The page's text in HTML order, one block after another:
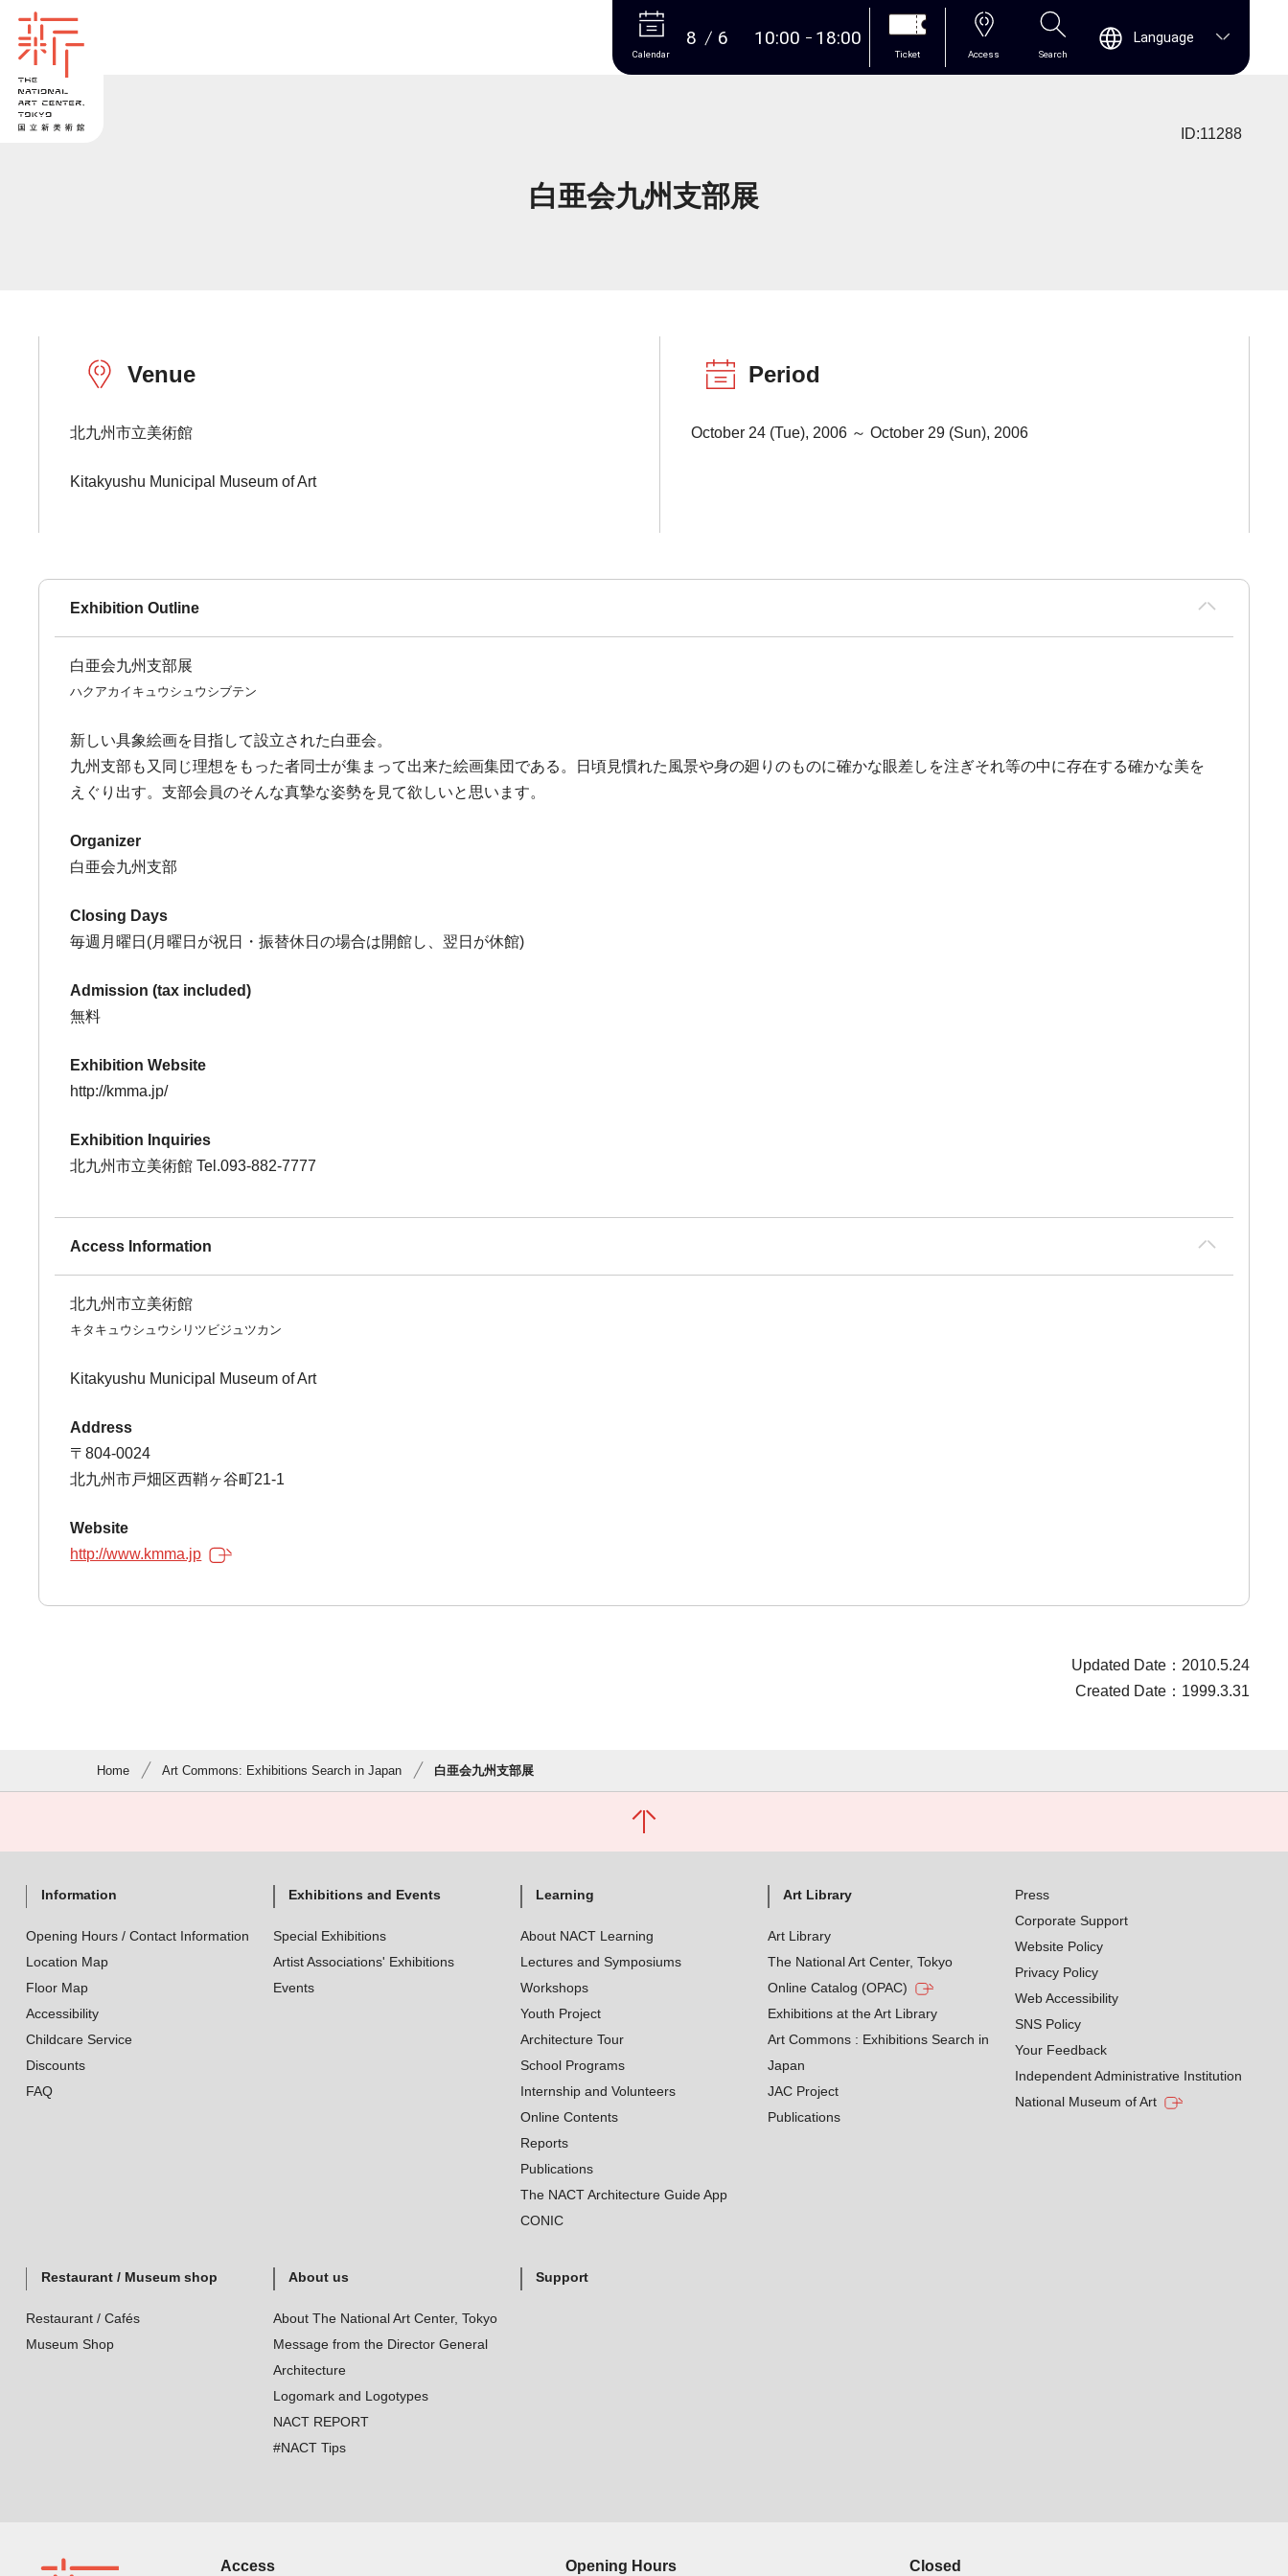
More
Calendar
8 6 10:00 18:00
Ticket Access Search
Language
ID:11288
白亜会九州支部展
Venue
北九州市立美術館
Kitakyushu Municipal Museum of Art
Period
October 24 (Tue), 2006 ～ October 29 (Sun), 2006
Exhibition Outline
白亜会九州支部展
ハクアカイキュウシュウシブテン
新しい具象絵画を目指して設立された白亜会。
九州支部も又同じ理想をもった者同士が集まって出来た絵画集団である。日頃見慣れた風景や身の廻りのものに確かな眼差しを注ぎそれ等の中に存在する確かな美を
えぐり出す。支部会員のそんな真摯な姿勢を見て欲しいと思います。
Organizer
白亜会九州支部
Closing Days
毎週月曜日(月曜日が祝日・振替休日の場合は開館し、翌日が休館)
Admission (tax included)
無料
Exhibition Website
http://kmma.jp/
Exhibition Inquiries
北九州市立美術館 Tel.093-882-7777
Access Information
北九州市立美術館
キタキュウシュウシリツビジュツカン
Kitakyushu Municipal Museum of Art
Address
〒804-0024
北九州市戸畑区西鞘ヶ谷町21-1
Website
http://www.kmma.jp
Updated Date：2010.5.24
Created Date：1999.3.31
Home Art Commons: Exhibitions Search in Japan 白亜会九州支部展
Information
Opening Hours / Contact Information
Location Map
Floor Map
Accessibility
Childcare Service
Discounts
FAQ
Exhibitions and Events
Special Exhibitions
Artist Associations' Exhibitions
Events
Learning
About NACT Learning
Lectures and Symposiums
Workshops
Youth Project
Architecture Tour
School Programs
Internship and Volunteers
Online Contents
Reports
Publications
The NACT Architecture Guide App
CONIC
Art Library
Art Library
The National Art Center, Tokyo
Online Catalog (OPAC)
Exhibitions at the Art Library
Art Commons : Exhibitions Search in
Japan
JAC Project
Publications
Restaurant / Museum shop
Restaurant / Cafés
Museum Shop
About us
About The National Art Center, Tokyo
Message from the Director General
Architecture
Logomark and Logotypes
NACT REPORT
#NACT Tips
Support
Press
Corporate Support
Website Policy
Privacy Policy
Web Accessibility
SNS Policy
Your Feedback
Independent Administrative Institution
National Museum of Art
Access Opening Hours Closed